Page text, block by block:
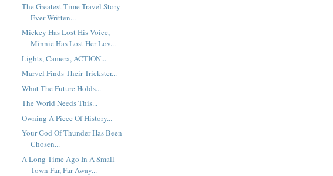
The Greatest Time Travel Story
Ever Written...
Mickey Has Lost His Voice,
Minnie Has Lost Her Lov...
Lights, Camera, ACTION...
Marvel Finds Their Trickster...
What The Future Holds...
The World Needs This...
Owning A Piece Of History...
Your God Of Thunder Has Been
Chosen...
A Long Time Ago In A Small
Town Far, Far Away...